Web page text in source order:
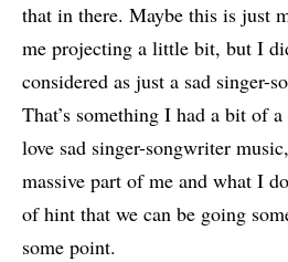
that in there. Maybe this is just
me projecting a little bit, but I
considered as just a sad singer-
That’s something I had a bit of
love sad singer-songwriter
massive part of me and what I
of hint that we can be going
some point.